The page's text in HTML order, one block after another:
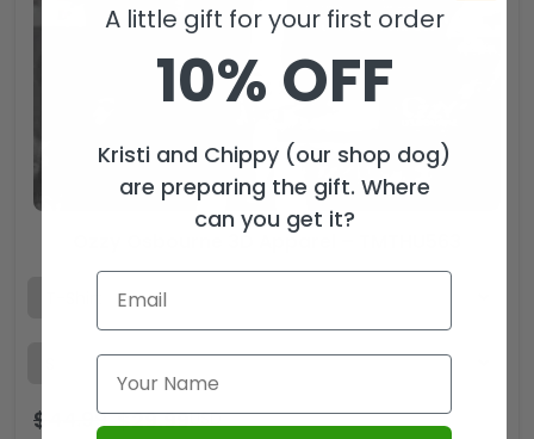
Ozzy Osbourne 3D Apparel – TMTHU563
$ 44.99 $29.99USD
A little gift for your first order
10% OFF
Kristi and Chippy (our shop dog)
are preparing the gift. Where
can you get it?